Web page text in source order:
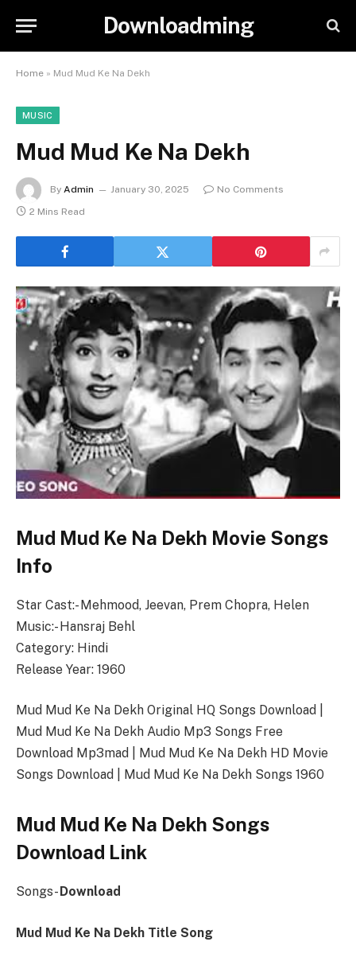
Downloadming
Home » Mud Mud Ke Na Dekh
MUSIC
Mud Mud Ke Na Dekh
By Admin January 30, 2025
No Comments
2 Mins Read
Mud Mud Ke Na Dekh Movie Songs
Info
Star Cast:- Mehmood, Jeevan, Prem Chopra, Helen
Music:- Hansraj Behl
Category: Hindi
Release Year: 1960
Mud Mud Ke Na Dekh Original HQ Songs Download |
Mud Mud Ke Na Dekh Audio Mp3 Songs Free
Download Mp3mad | Mud Mud Ke Na Dekh HD Movie
Songs Download | Mud Mud Ke Na Dekh Songs 1960
Mud Mud Ke Na Dekh Songs
Download Link
Songs- Download
Mud Mud Ke Na Dekh Title Song